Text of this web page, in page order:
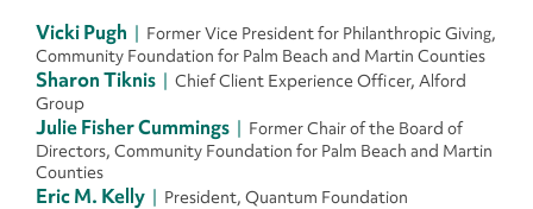
Vicki Pugh
Former Vice President for Philanthropic Giving,
Community Foundation for Palm Beach and Martin Counties
Sharon Tiknis
Chief Client Experience Officer, Alford
Group
Julie Fisher Cummings
Former Chair of the Board of
Directors, Community Foundation for Palm Beach and Martin
Counties
Eric M. Kelly President, Quantum Foundation